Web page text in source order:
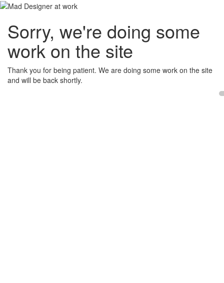
Sorry, we're doing some
work on the site
Thank you for being patient. We are doing some work on the site
and will be back shortly.